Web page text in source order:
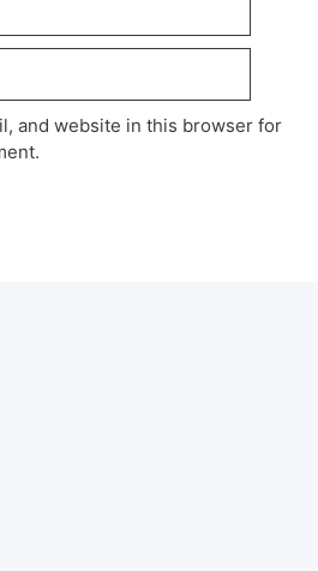
and website in this browser for